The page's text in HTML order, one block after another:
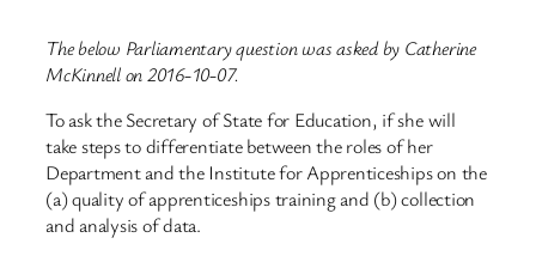
The below Parliamentary question was asked by Catherine
McKinnell on 2016-10-07.
To ask the Secretary of State for Education, if she will
take steps to differentiate between the roles of her
Department and the Institute for Apprenticeships on the
(a) quality of apprenticeships training and (b) collection
and analysis of data.